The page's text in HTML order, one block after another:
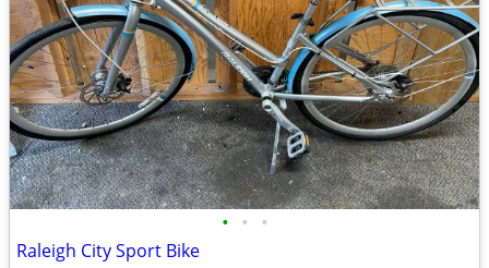
• • •
Raleigh City Sport Bike